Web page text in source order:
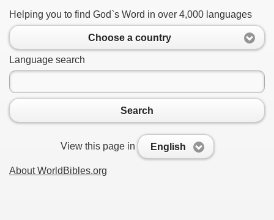
Helping you to find God`s Word in over 4,000 languages
Choose a country
Language search
Search
View this page in English
About WorldBibles.org